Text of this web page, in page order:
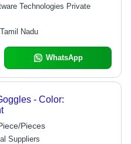
Technologies Private
Nadu
WhatsApp
- Color:
Pieces
Suppliers